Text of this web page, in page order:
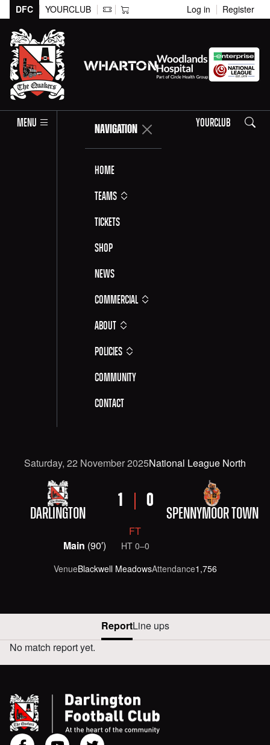
DFC YOURCLUB Log in Register
MENU NAVIGATION
Home
Teams
Tickets
Shop
News
Commercial
About
Policies
Community
Contact
YOURCLUB Search
FIXTURE DETAILS: DARLINGTON VERSUS
Date
Saturday, 22 November 2025Competititon
National League North
DARLINGTON SPENNYMOOR TOWN
HOME SCORE
1 AWAY SCORE
0
FT
HT 0‒0
Main (90′) scored at :minutes minutes
VenueBlackwell MeadowsAttendance1,756
ReportLine ups
DARLINGTON VERSUS AWAY REPORT
No match report yet.